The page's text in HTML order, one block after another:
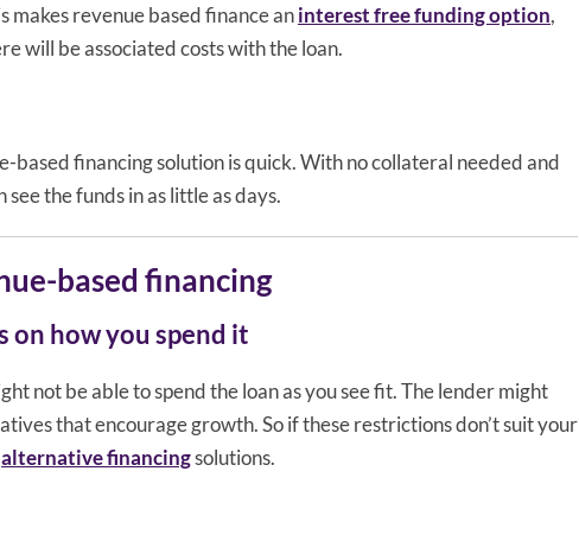
makes revenue based finance aninterest free funding option,
will be associated costs with the loan.
based financing solution is quick. With no collateral needed and
the funds in as little as days.
based financing
how you spend it
not be able to spend the loan as you see fit. The lender might
that encourage growth. So if these restrictions don’t suit your
alternative financingsolutions.